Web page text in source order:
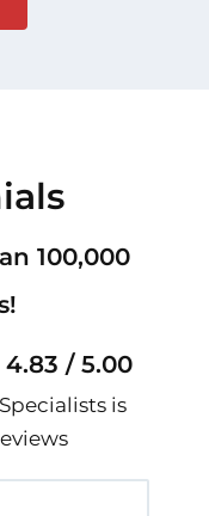
100,000
4.83 / 5.00
is